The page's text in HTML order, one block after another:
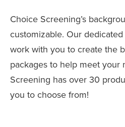
Choice Screening’s
customizable. Our
work with you to create the
packages to help meet your
Screening has over 30
you to choose from!